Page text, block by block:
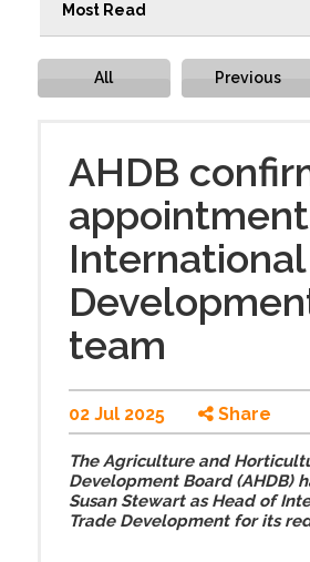
Most Read
All Previous
AHDB
team
02 Jul 2025 Share
The Agriculture and
Development Board (AHDB)
Susan Stewart as Head of
Trade Development for its